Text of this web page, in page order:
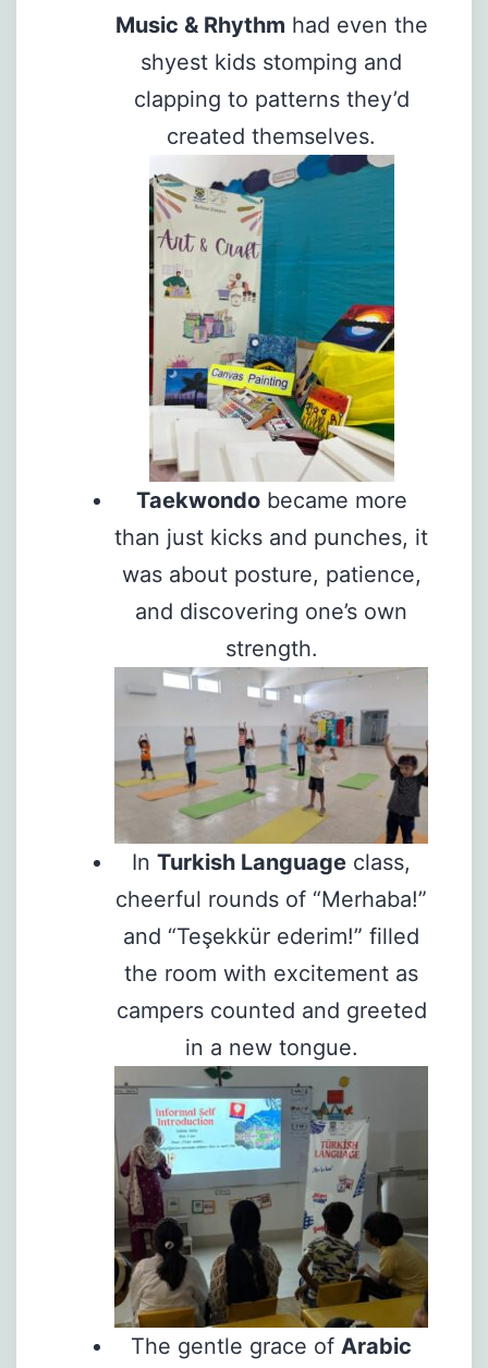
Music & Rhythm had even the
shyest kids stomping and
clapping to patterns they’d
created themselves.
Taekwondobecame more
than just kicks and punches, it
was about posture, patience,
and discovering one’s own
strength.
In Turkish Language class,
cheerful rounds of “Merhaba!”
and “Teşekkür ederim!” filled
the room with excitement as
campers counted and greeted
in a new tongue.
The gentle grace of Arabic